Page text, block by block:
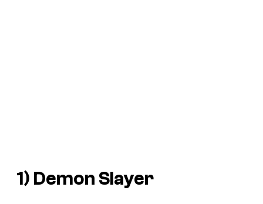
1) Demon Slayer